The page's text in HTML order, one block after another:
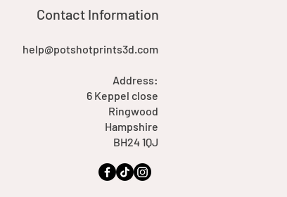
help@potshotprints3d.com
Address:
6 Keppel close
Ringwood
Hampshire
BH24 1QJ
Contact Information